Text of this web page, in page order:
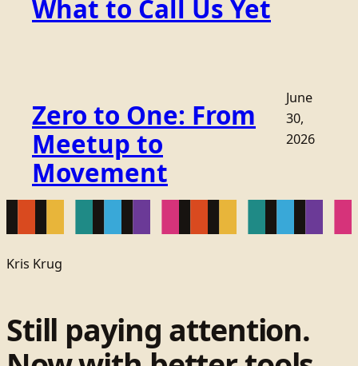
What to Call Us Yet
Zero to One: From
Meetup to
Movement
June
30,
2026
Kris Krug
Still paying attention.